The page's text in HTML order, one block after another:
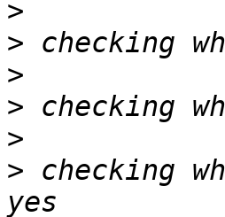
>
>
>
>
>
> checking